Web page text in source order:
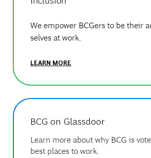
We empower BCGers to be their
selves at work.
LEARN MORE
BCG on Glassdoor
Learn more about why BCG is
best places to work.